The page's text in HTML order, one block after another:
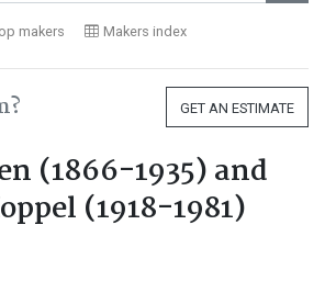
makers Makers index
GET AN ESTIMATE
(1866-1935) and
(1918-1981)